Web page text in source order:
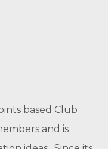
based Club
and is